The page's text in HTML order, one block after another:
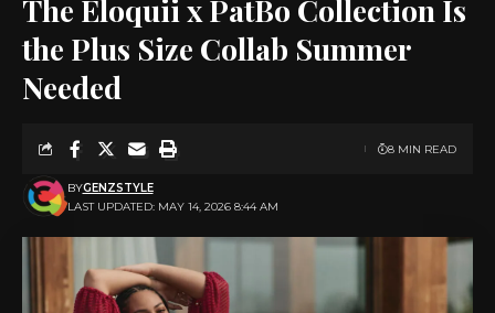
The Eloquii x PatBo Collection Is
the Plus Size Collab Summer
Needed
LAST UPDATED: MAY 14, 2026 8:44 AM
BYGENZSTYLE
8 MIN READ